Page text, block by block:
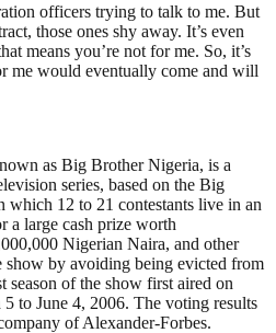
officers trying to talk to me. But
those ones shy away. It’s even
means you’re not for me. So, it’s
me would eventually come and will
as Big Brother Nigeria, is a
series, based on the Big
which 12 to 21 contestants live in an
a large cash prize worth
Nigerian Naira, and other
show by avoiding being evicted from
season of the show first aired on
to June 4, 2006. The voting results
of Alexander-Forbes.